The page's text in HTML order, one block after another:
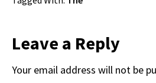
Reader
Interactions
Leave a Reply
Your email address will not be